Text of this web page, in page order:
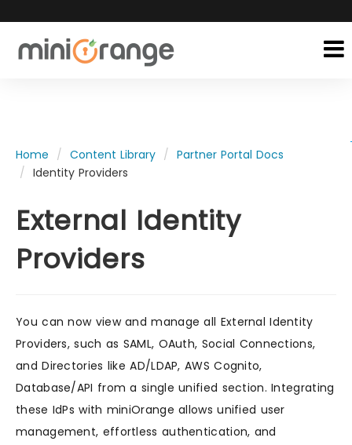
Home Content Library
Partner Portal Docs
Identity Providers
External Identity
Providers
You can now view and manage all External Identity
Providers, such as SAML, OAuth, Social Connections,
and Directories like AD/LDAP, AWS Cognito,
Database/API from a single unified section. Integrating
these IdPs with miniOrange allows unified user
management, effortless authentication, and